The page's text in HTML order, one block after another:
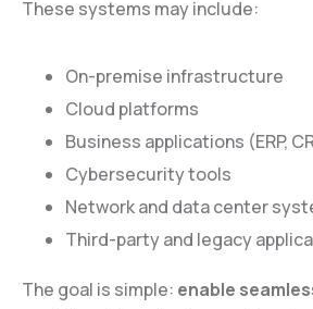
These systems may include:
On-premise infrastructure
Cloud platforms
Business applications (ERP,
Cybersecurity tools
Network and data center
Third-party and legacy
The goal is simple: enable